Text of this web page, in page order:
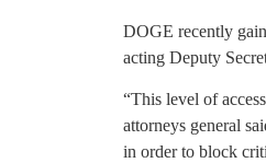
DOGE recently
acting Deputy
“This level of
attorneys general
in order to block